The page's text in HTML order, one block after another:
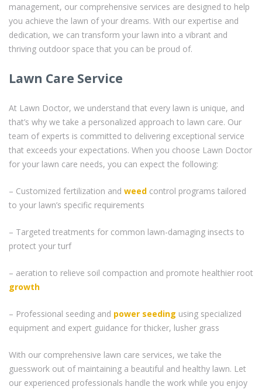
management, our comprehensive services are designed to help
you achieve the lawn of your dreams. With our expertise and
dedication, we can transform your lawn into a vibrant and
thriving outdoor space that you can be proud of.
Lawn Care Service
At Lawn Doctor, we understand that every lawn is unique, and
that’s why we take a personalized approach to lawn care. Our
team of experts is committed to delivering exceptional service
that exceeds your expectations. When you choose Lawn Doctor
for your lawn care needs, you can expect the following:
– Customized fertilization and weed control programs tailored
to your lawn’s specific requirements
– Targeted treatments for common lawn-damaging insects to
protect your turf
– aeration to relieve soil compaction and promote healthier root
growth
– Professional seeding and power seeding using specialized
equipment and expert guidance for thicker, lusher grass
With our comprehensive lawn care services, we take the
guesswork out of maintaining a beautiful and healthy lawn. Let
our experienced professionals handle the work while you enjoy